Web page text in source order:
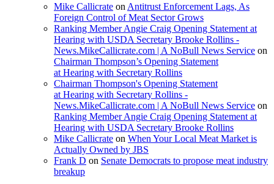
Mike Callicrate on Antitrust Enforcement Lags, As
Foreign Control of Meat Sector Grows
Ranking Member Angie Craig Opening Statement at
Hearing with USDA Secretary Brooke Rollins -
News.MikeCallicrate.com | A NoBull News Service on
Chairman Thompson’s Opening Statement
at Hearing with Secretary Rollins
Chairman Thompson's Opening Statement
at Hearing with Secretary Rollins -
News.MikeCallicrate.com | A NoBull News Service on
Ranking Member Angie Craig Opening Statement at
Hearing with USDA Secretary Brooke Rollins
Mike Callicrate on When Your Local Meat Market is
Actually Owned by JBS
Frank D on Senate Democrats to propose meat industry
breakup